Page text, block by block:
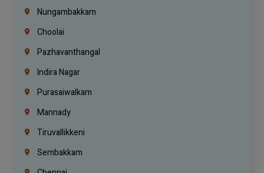
Nungambakkam
Choolai
Pazhavanthangal
Indira Nagar
Purasaiwalkam
Mannady
Tiruvallikkeni
Sembakkam